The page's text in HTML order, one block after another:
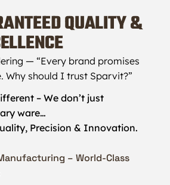
QUALITY &
— “Every brand promises
Why should I trust Sparvit?”
– We don’t just
ware…
Precision & Innovation.
– World-Class